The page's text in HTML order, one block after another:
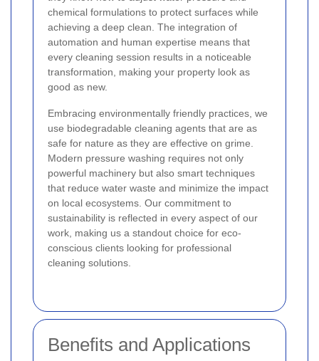
chemical formulations to protect surfaces while
achieving a deep clean. The integration of
automation and human expertise means that
every cleaning session results in a noticeable
transformation, making your property look as
good as new.
Embracing environmentally friendly practices, we
use biodegradable cleaning agents that are as
safe for nature as they are effective on grime.
Modern pressure washing requires not only
powerful machinery but also smart techniques
that reduce water waste and minimize the impact
on local ecosystems. Our commitment to
sustainability is reflected in every aspect of our
work, making us a standout choice for eco-
conscious clients looking for professional
cleaning solutions.
Benefits and Applications